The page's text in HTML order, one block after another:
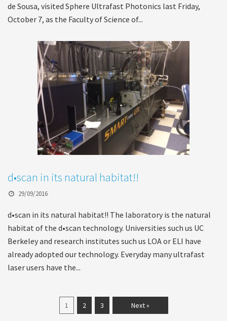
de Sousa, visited Sphere Ultrafast Photonics last Friday,
October 7, as the Faculty of Science of...
d•scan in its natural habitat!!
29/09/2016
d•scan in its natural habitat!! The laboratory is the natural
habitat of the d•scan technology. Universities such us UC
Berkeley and research institutes such us LOA or ELI have
already adopted our technology. Everyday many ultrafast
laser users have the...
1 2 3 Next »